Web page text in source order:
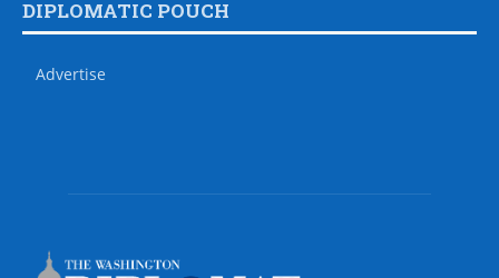
DIPLOMATIC POUCH
Advertise